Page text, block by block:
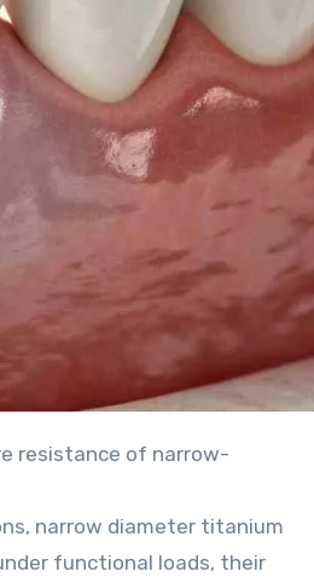
narrow diameter titanium
functional loads, their